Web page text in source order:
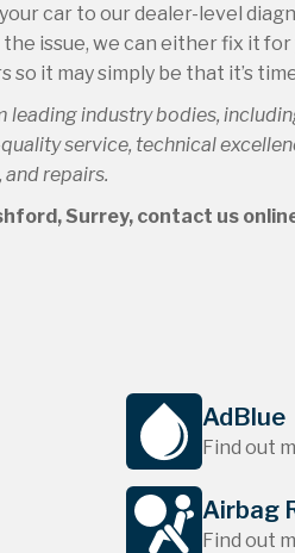
car to our dealer-level
issue, we can either fix it
it may simply be that it’s
industry bodies,
service, technical
repairs.
Surrey, contact us
AdBlue
Find out
Airbag
Find out